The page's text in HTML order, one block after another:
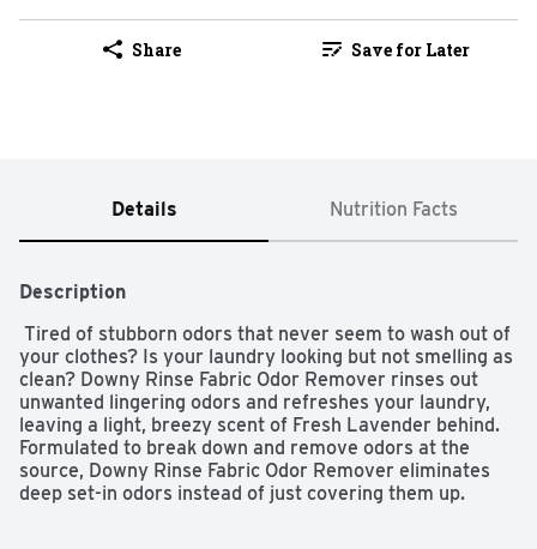
Share Save for Later
Details Nutrition Facts
Description
your clothes? Is your laundry looking but not smelling as
clean? Downy Rinse Fabric Odor Remover rinses out
unwanted lingering odors and refreshes your laundry,
leaving a light, breezy scent of Fresh Lavender behind.
Formulated to break down and remove odors at the
source, Downy Rinse Fabric Odor Remover eliminates
deep set-in odors instead of just covering them up.